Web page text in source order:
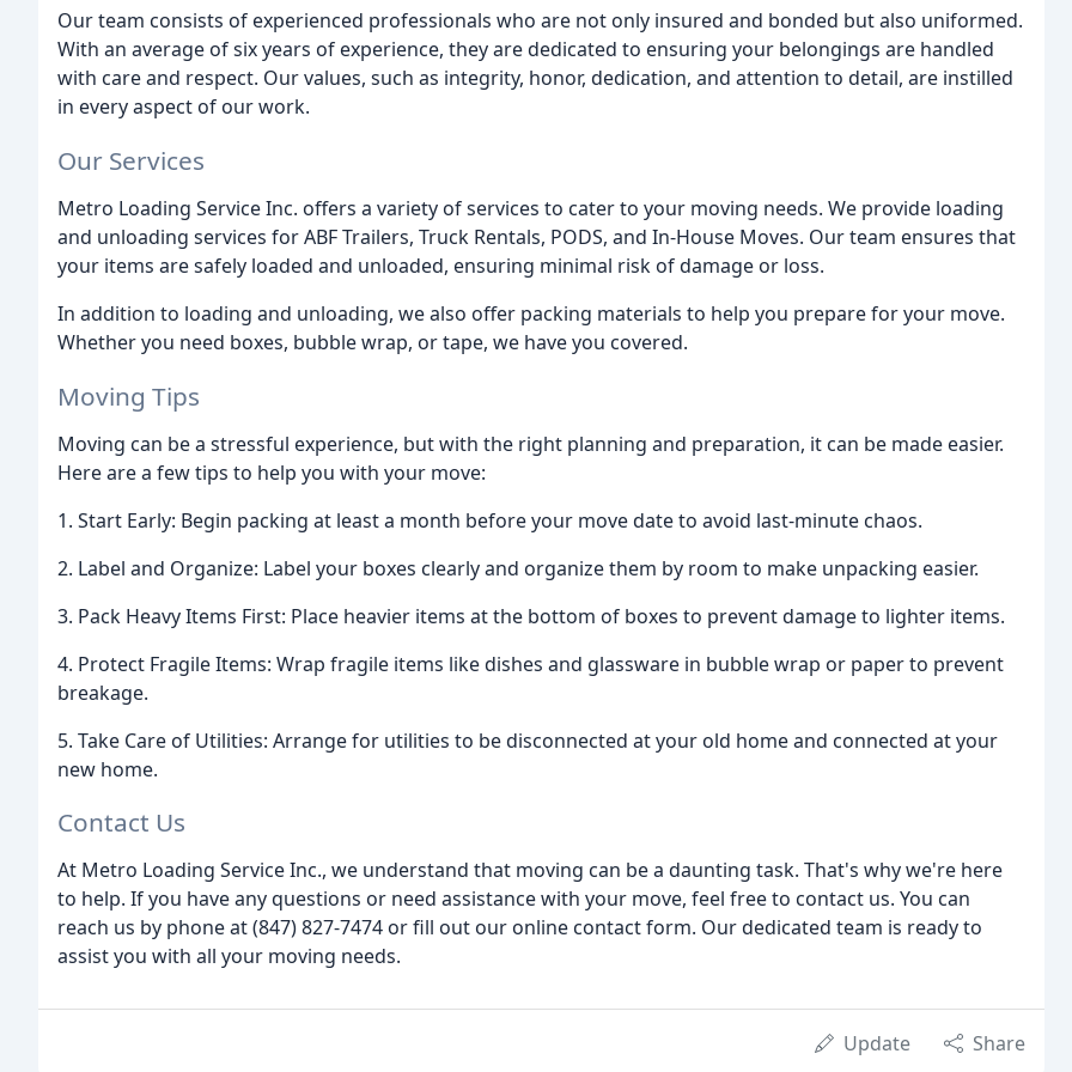
Our team consists of experienced professionals who are not only insured and bonded but also uniformed.
With an average of six years of experience, they are dedicated to ensuring your belongings are handled
with care and respect. Our values, such as integrity, honor, dedication, and attention to detail, are instilled
in every aspect of our work.
Our Services
Metro Loading Service Inc. offers a variety of services to cater to your moving needs. We provide loading
and unloading services for ABF Trailers, Truck Rentals, PODS, and In-House Moves. Our team ensures that
your items are safely loaded and unloaded, ensuring minimal risk of damage or loss.
In addition to loading and unloading, we also offer packing materials to help you prepare for your move.
Whether you need boxes, bubble wrap, or tape, we have you covered.
Moving Tips
Moving can be a stressful experience, but with the right planning and preparation, it can be made easier.
Here are a few tips to help you with your move:
1. Start Early: Begin packing at least a month before your move date to avoid last-minute chaos.
2. Label and Organize: Label your boxes clearly and organize them by room to make unpacking easier.
3. Pack Heavy Items First: Place heavier items at the bottom of boxes to prevent damage to lighter items.
4. Protect Fragile Items: Wrap fragile items like dishes and glassware in bubble wrap or paper to prevent
breakage.
5. Take Care of Utilities: Arrange for utilities to be disconnected at your old home and connected at your
new home.
Contact Us
At Metro Loading Service Inc., we understand that moving can be a daunting task. That's why we're here
to help. If you have any questions or need assistance with your move, feel free to contact us. You can
reach us by phone at (847) 827-7474 or fill out our online contact form. Our dedicated team is ready to
assist you with all your moving needs.
Update Share